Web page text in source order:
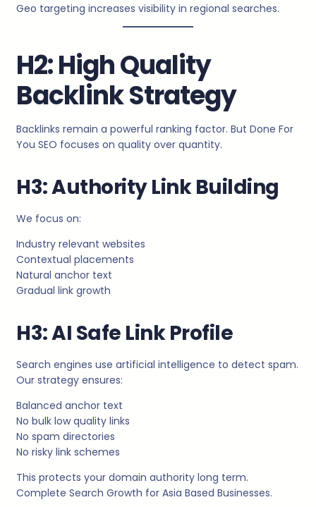
Geo targeting increases visibility in regional searches.
H2: High Quality
Backlink Strategy
Backlinks remain a powerful ranking factor. But Done For
You SEO focuses on quality over quantity.
H3: Authority Link Building
We focus on:
Industry relevant websites
Contextual placements
Natural anchor text
Gradual link growth
H3: AI Safe Link Profile
Search engines use artificial intelligence to detect spam.
Our strategy ensures:
Balanced anchor text
No bulk low quality links
No spam directories
No risky link schemes
This protects your domain authority long term.
Complete Search Growth for Asia Based Businesses.